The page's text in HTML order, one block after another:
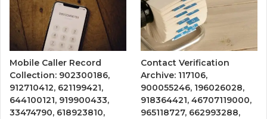
Mobile Caller Record
Collection: 902300186,
912710412, 621199421,
644100121, 919900433,
33474790, 618923810,
Contact Verification
Archive: 117106,
900055246, 196026028,
918364421, 46707119000,
965118727, 662993288,